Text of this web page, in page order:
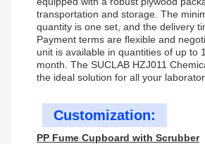
transportation and storage. The
quantity is one set, and the delivery
Payment terms are flexible and
unit is available in quantities of up to
month. The SUCLAB HZJ011
the ideal solution for all your
Customization:
PP Fume Cupboard with Scrubber